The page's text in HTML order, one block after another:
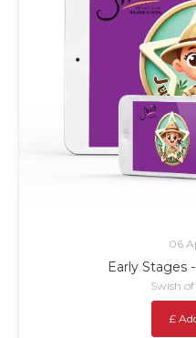
06
Early Stages
Swish
£